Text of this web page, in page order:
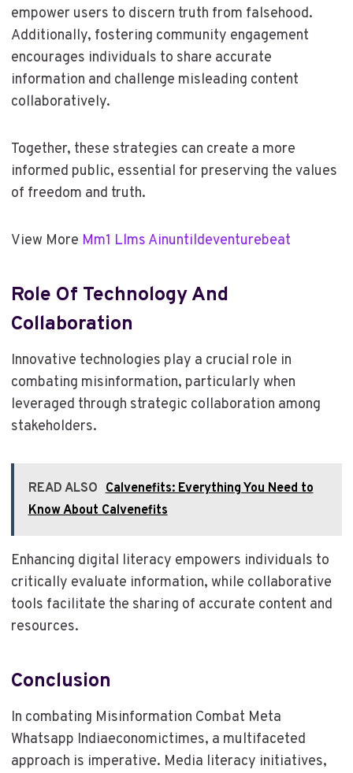
empower users to discern truth from falsehood.
Additionally, fostering community engagement
encourages individuals to share accurate
information and challenge misleading content
collaboratively.
Together, these strategies can create a more
informed public, essential for preserving the values
of freedom and truth.
View More Mm1 Llms Ainuntildeventurebeat
Role Of Technology And
Collaboration
Innovative technologies play a crucial role in
combating misinformation, particularly when
leveraged through strategic collaboration among
stakeholders.
READ ALSO Calvenefits: Everything You Need to
Know About Calvenefits
Enhancing digital literacy empowers individuals to
critically evaluate information, while collaborative
tools facilitate the sharing of accurate content and
resources.
Conclusion
In combating Misinformation Combat Meta
Whatsapp Indiaeconomictimes, a multifaceted
approach is imperative. Media literacy initiatives,